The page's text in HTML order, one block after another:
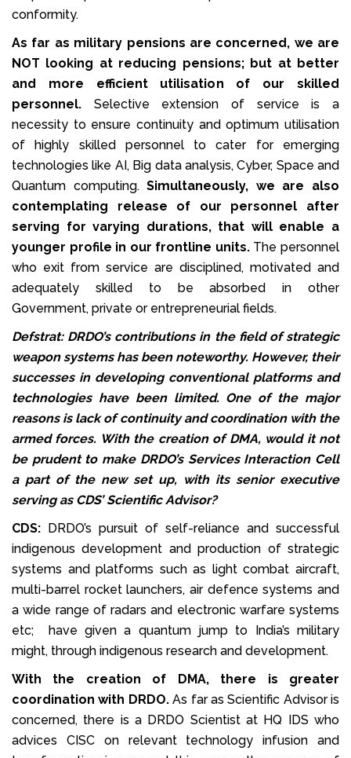
conformity.
As far as military pensions are concerned, we are
NOT looking at reducing pensions; but at better
and more efficient utilisation of our skilled
personnel. Selective extension of service is a
necessity to ensure continuity and optimum utilisation
of highly skilled personnel to cater for emerging
technologies like AI, Big data analysis, Cyber, Space and
Quantum computing.Simultaneously, we are also
contemplating release of our personnel after
serving for varying durations, that will enable a
younger profile in our frontline units.The personnel
who exit from service are disciplined, motivated and
adequately skilled to be absorbed in other
Government, private or entrepreneurial fields.
Defstrat: DRDO’s contributions in the field of strategic
weapon systems has been noteworthy. However, their
successes in developing conventional platforms and
technologies have been limited. One of the major
reasons is lack of continuity and coordination with the
armed forces. With the creation of DMA, would it not
be prudent to make DRDO’s Services Interaction Cell
a part of the new set up, with its senior executive
serving as CDS’ Scientific Advisor?
CDS: DRDO’s pursuit of self-reliance and successful
indigenous development and production of strategic
systems and platforms such as light combat aircraft,
multi-barrel rocket launchers, air defence systems and
a wide range of radars and electronic warfare systems
etc; have given a quantum jump to India’s military
might, through indigenous research and development.
With the creation of DMA, there is greater
coordination with DRDO.As far as Scientific Advisor is
concerned, there is a DRDO Scientist at HQ IDS who
advices CISC on relevant technology infusion and